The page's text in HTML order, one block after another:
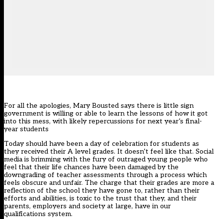
For all the apologies, Mary Bousted says there is little sign
government is willing or able to learn the lessons of how it got
into this mess, with likely repercussions for next year’s final-
year students
Today should have been a day of celebration for students as
they received their A level grades. It doesn’t feel like that. Social
media is brimming with the fury of outraged young people who
feel that their life chances have been damaged by the
downgrading of teacher assessments through a process which
feels obscure and unfair. The charge that their grades are more a
reflection of the school they have gone to, rather than their
efforts and abilities, is toxic to the trust that they, and their
parents, employers and society at large, have in our
qualifications system.